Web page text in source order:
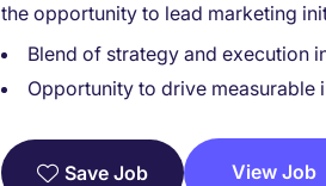
the opportunity to lead marketing
Blend of strategy and execution
Opportunity to drive measurable
Save Job View Job